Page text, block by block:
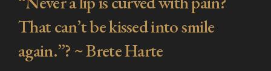
That can’t be kissed into smile
again.”? ~ Brete Harte